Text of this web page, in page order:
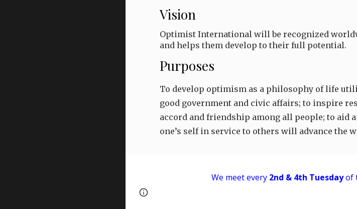
Vision
Optimist International will be recognized
and helps them develop to their full potential.
Purposes
To develop optimism as a philosophy of life
good government and civic affairs; to inspire
accord and friendship among all people; to aid
one’s self in service to others will advance
We meet every 2nd & 4th Tuesdayof